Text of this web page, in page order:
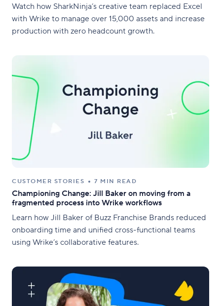
Watch how SharkNinja’s creative team replaced Excel
with Wrike to manage over 15,000 assets and increase
production with zero headcount growth.
CUSTOMER STORIES 7 MIN READ
Championing Change: Jill Baker on moving from a
fragmented process into Wrike workflows
Learn how Jill Baker of Buzz Franchise Brands reduced
onboarding time and unified cross-functional teams
using Wrike’s collaborative features.